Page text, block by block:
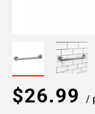
$26.99 /